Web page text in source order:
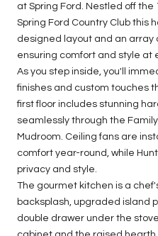
at Spring Ford. Nestled off
Spring Ford Country Club this
designed layout and an array
ensuring comfort and style at
As you step inside, you'll
finishes and custom touches
first floor includes stunning
seamlessly through the
Mudroom. Ceiling fans are
comfort year-round, while
privacy and style.
The gourmet kitchen is a
backsplash, upgraded island
double drawer under the